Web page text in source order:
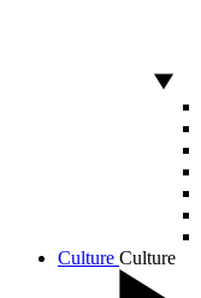
Culture Culture